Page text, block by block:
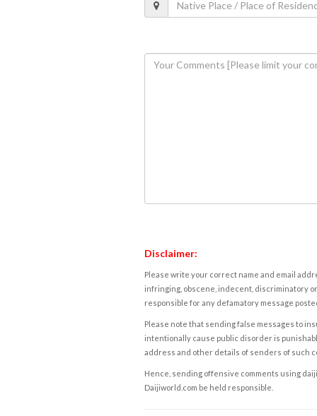
Disclaimer:
Please write your correct name and email
infringing, obscene, indecent, discriminatory
responsible for any defamatory message
Please note that sending false messages to
intentionally cause public disorder is
address and other details of senders of such
Hence, sending offensive comments using
Daijiworld.com be held responsible.